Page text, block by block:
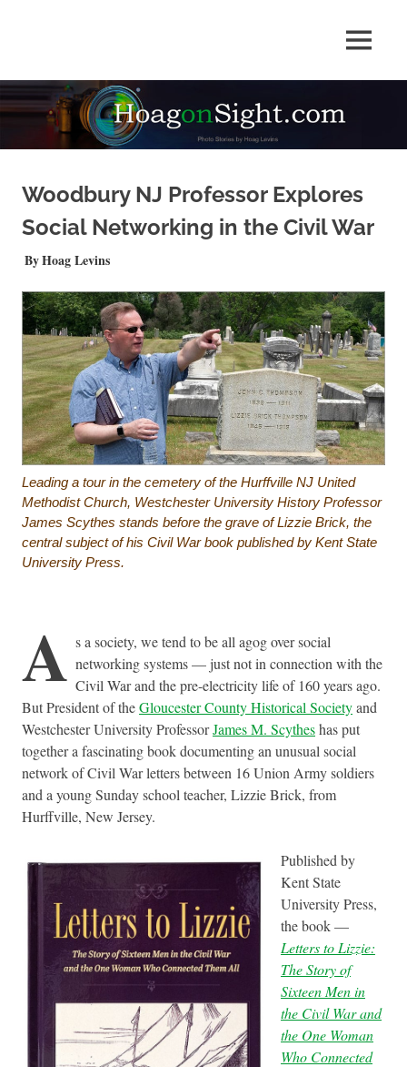
by
Hoag
Levins
MENU
Woodbury NJ Professor Explores
Social Networking in the Civil War
JUNE 5, 2023
Hoag LevinsNEWS
Leading a tour in the cemetery of the Hurffville NJ United
Methodist Church, Westchester University History Professor
James Scythes stands before the grave of Lizzie Brick, the
central subject of his Civil War book published by Kent State
University Press.
A s a society, we tend to be all agog over social
networking systems — just not in connection with the
Civil War and the pre-electricity life of 160 years ago.
But President of theGloucester County Historical Societyand
Westchester University ProfessorJames M. Scytheshas put
together a fascinating book documenting an unusual social
network of Civil War letters between 16 Union Army soldiers
and a young Sunday school teacher, Lizzie Brick, from
Hurffville, New Jersey.
Published by
Kent State
University Press,
the book —
Letters to Lizzie:
The Story of
Sixteen Men in
the Civil War and
the One Woman
Who Connected